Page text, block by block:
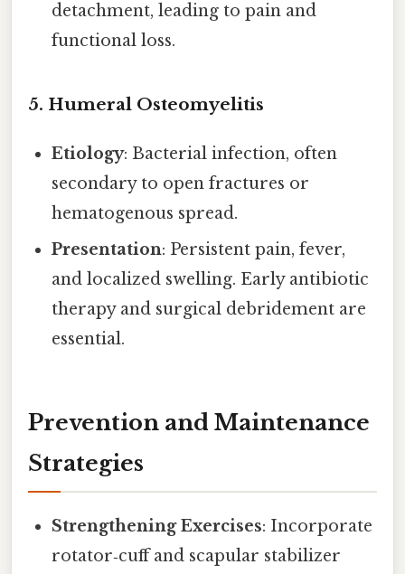
detachment, leading to pain and
functional loss.
5. Humeral Osteomyelitis
Etiology: Bacterial infection, often
secondary to open fractures or
hematogenous spread.
Presentation: Persistent pain, fever,
and localized swelling. Early antibiotic
therapy and surgical debridement are
essential.
Prevention and Maintenance
Strategies
Strengthening Exercises: Incorporate
rotator‑cuff and scapular stabilizer